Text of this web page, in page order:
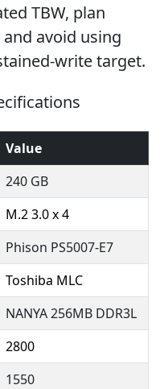
TBW, plan
avoid using
write target.
Value
240 GB
M.2 3.0 x 4
Phison PS5007-E7
Toshiba MLC
NANYA 256MB DDR3L
2800
1550